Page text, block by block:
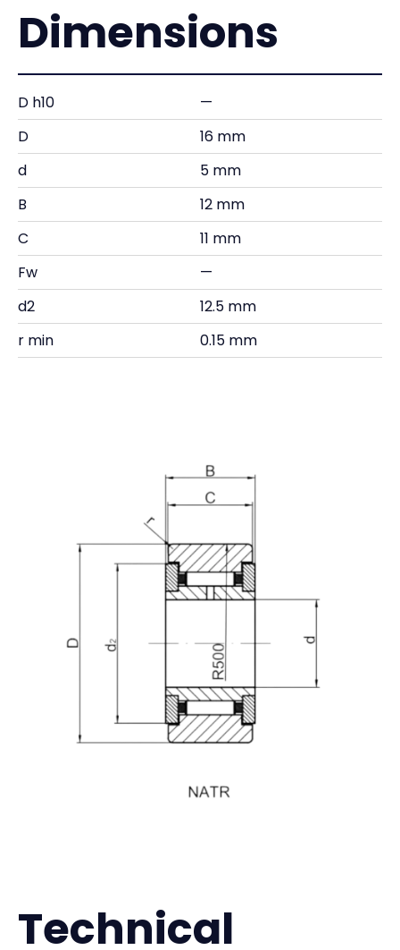
Dimensions
D h10
—
D
16 mm
d
5 mm
B
12 mm
C
11 mm
Fw
—
d2
12.5 mm
r min
0.15 mm
Technical